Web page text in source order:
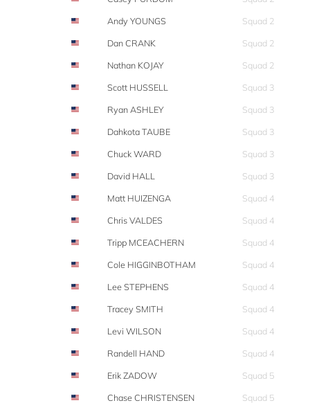
Andy YOUNGS
Squad 2
Dan CRANK
Squad 2
Nathan KOJAY
Squad 2
Scott HUSSELL
Squad 3
Ryan ASHLEY
Squad 3
Dahkota TAUBE
Squad 3
Chuck WARD
Squad 3
David HALL
Squad 3
Matt HUIZENGA
Squad 4
Chris VALDES
Squad 4
Tripp MCEACHERN
Squad 4
Cole HIGGINBOTHAM
Squad 4
Lee STEPHENS
Squad 4
Tracey SMITH
Squad 4
Levi WILSON
Squad 4
Randell HAND
Squad 4
Erik ZADOW
Squad 5
Chase CHRISTENSEN
Squad 5